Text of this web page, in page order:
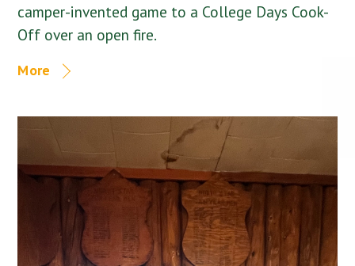
camper-invented game to a College Days Cook-
Off over an open fire.
More